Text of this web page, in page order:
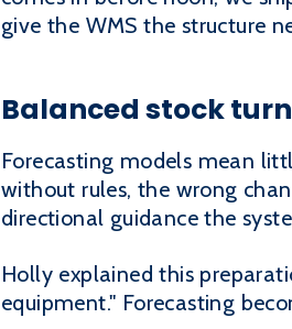
give the WMS the structure
Balanced stock
Forecasting models mean
without rules, the wrong
directional guidance the
Holly explained this
equipment." Forecasting